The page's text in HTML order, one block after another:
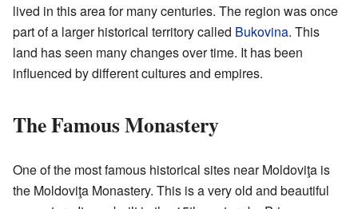
lived in this area for many centuries. The region was once
part of a larger historical territory called Bukovina. This
land has seen many changes over time. It has been
influenced by different cultures and empires.
The Famous Monastery
One of the most famous historical sites near Moldoviţa is
the Moldoviţa Monastery. This is a very old and beautiful